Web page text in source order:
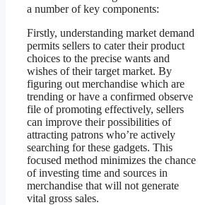
a number of key components:
Firstly, understanding market demand
permits sellers to cater their product
choices to the precise wants and
wishes of their target market. By
figuring out merchandise which are
trending or have a confirmed observe
file of promoting effectively, sellers
can improve their possibilities of
attracting patrons who’re actively
searching for these gadgets. This
focused method minimizes the chance
of investing time and sources in
merchandise that will not generate
vital gross sales.